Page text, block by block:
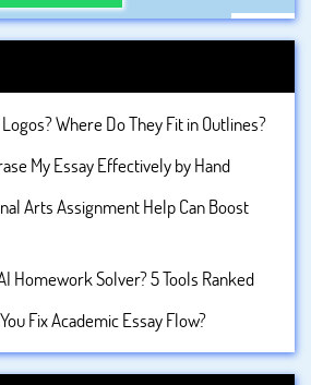
Where Do They Fit in Outlines?
My Essay Effectively by Hand
Arts Assignment Help Can Boost
Homework Solver? 5 Tools Ranked
Fix Academic Essay Flow?